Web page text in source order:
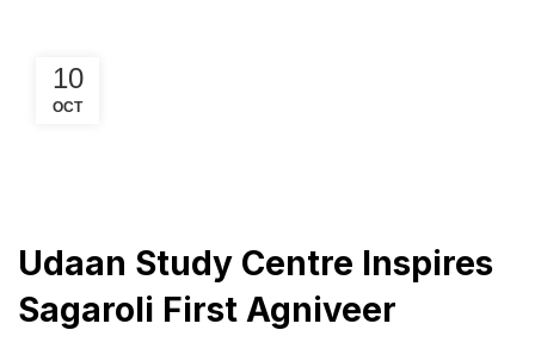
10
OCT
Udaan Study Centre Inspires
Sagaroli First Agniveer